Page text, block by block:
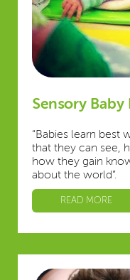
Sensory Baby
“Babies learn best
that they can see,
how they gain
about the world”.
READ MORE